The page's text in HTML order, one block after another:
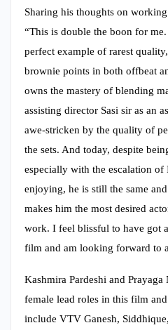
Sharing his thoughts on
“This is double the boon for
perfect example of rarest
brownie points in both offbeat
owns the mastery of blending
assisting director Sasi sir as an
awe-stricken by the quality of
the sets. And today, despite
especially with the escalation of
enjoying, he is still the same
makes him the most desired
work. I feel blissful to have got
film and am looking forward to
Kashmira Pardeshi and
female lead roles in this film
include VTV Ganesh,